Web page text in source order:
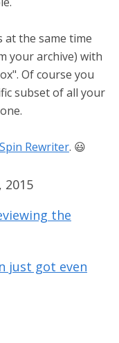
at the same time
your archive) with
Of course you
subset of all your
Spin Rewriter. 😃
2015
the
just got even